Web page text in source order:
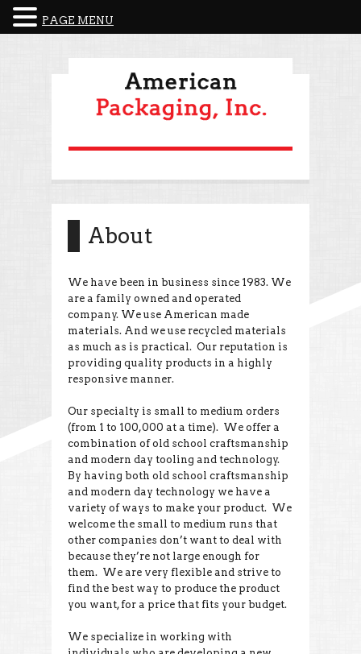
About
We have been in business since 1983. We
are a family owned and operated
company. We use American made
materials. And we use recycled materials
as much as is practical. Our reputation is
providing quality products in a highly
responsive manner.
Our specialty is small to medium orders
(from 1 to 100,000 at a time). We offer a
combination of old school craftsmanship
and modern day tooling and technology.
By having both old school craftsmanship
and modern day technology we have a
variety of ways to make your product. We
welcome the small to medium runs that
other companies don’t want to deal with
because they’re not large enough for
them. We are very flexible and strive to
find the best way to produce the product
you want, for a price that fits your budget.
We specialize in working with
PAGE MENU